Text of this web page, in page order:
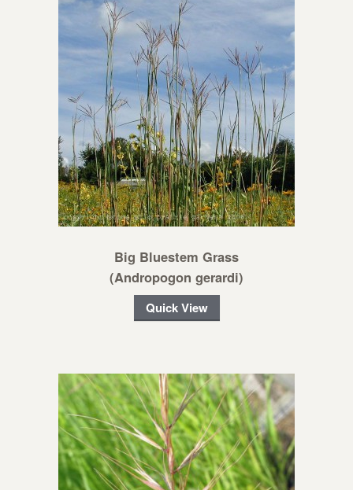
Big Bluestem Grass
(Andropogon gerardi)
Quick View